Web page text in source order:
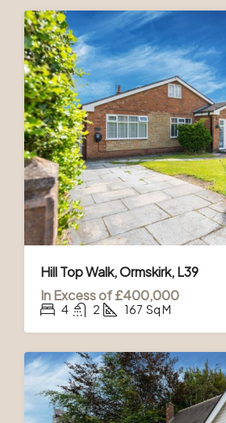
Hill Top Walk, Ormskirk, L39
In Excess of£400,000
4 2 167 Sq M